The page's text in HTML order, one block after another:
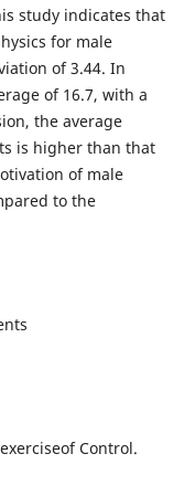
study indicates that
for male
of 3.44. In
of 16.7, with a
the average
is higher than that
of male
to the
Control.